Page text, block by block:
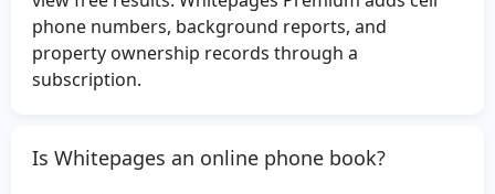
Andrew Thompson
Samantha Crews
Veronica Lagunes
Flora Duncan
George Thoma
Robert Mangione
Fernando Salcedo
phone numbers, background reports, and
property ownership records through a
subscription.
Is Whitepages an online phone book?